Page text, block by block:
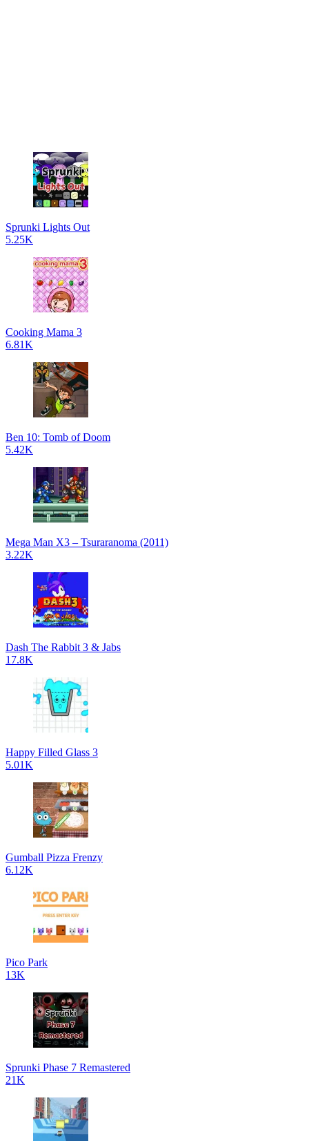
Sprunki Lights Out
5.25K
Cooking Mama 3
6.81K
Ben 10: Tomb of Doom
5.42K
Mega Man X3 – Tsuraranoma (2011)
3.22K
Dash The Rabbit 3 & Jabs
17.8K
Happy Filled Glass 3
5.01K
Gumball Pizza Frenzy
6.12K
Pico Park
13K
Sprunki Phase 7 Remastered
21K